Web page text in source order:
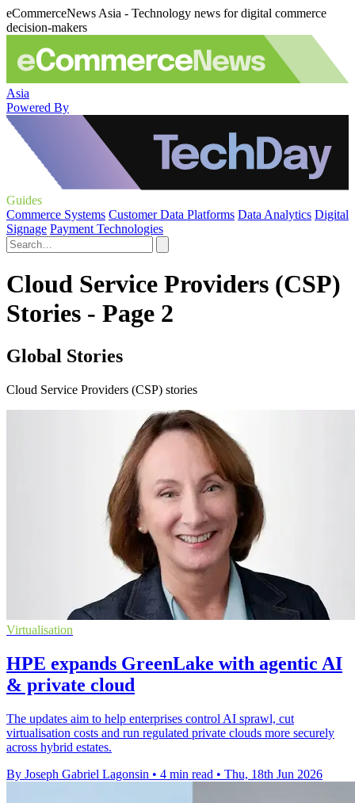
eCommerceNews Asia - Technology news for digital commerce
decision-makers
Asia
Powered By
Guides
Commerce Systems Customer Data Platforms Data Analytics Digital
Signage Payment Technologies
Cloud Service Providers (CSP)
Stories - Page 2
Global Stories
Cloud Service Providers (CSP) stories
Virtualisation
HPE expands GreenLake with agentic AI
& private cloud
The updates aim to help enterprises control AI sprawl, cut
virtualisation costs and run regulated private clouds more securely
across hybrid estates.
By Joseph Gabriel Lagonsin • 4 min read • Thu, 18th Jun 2026